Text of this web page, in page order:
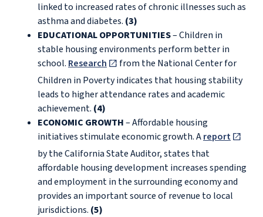
linked to increased rates of chronic illnesses such as
asthma and diabetes. (3)
EDUCATIONAL OPPORTUNITIES– Children in
stable housing environments perform better in
school. Research
from the National Center for
Children in Poverty indicates that housing stability
leads to higher attendance rates and academic
achievement. (4)
ECONOMIC GROWTH– Affordable housing
initiatives stimulate economic growth. Areport
by the California State Auditor, states that
affordable housing development increases spending
and employment in the surrounding economy and
provides an important source of revenue to local
jurisdictions. (5)